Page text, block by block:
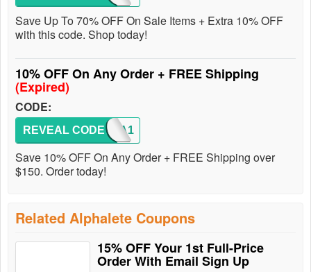
Save Up To 70% OFF On Sale Items + Extra 10% OFF
with this code. Shop today!
10% OFF On Any Order + FREE Shipping
(Expired)
CODE:
ALPHA1
REVEAL CODE
Save 10% OFF On Any Order + FREE Shipping over
$150. Order today!
Related Alphalete Coupons
15% OFF Your 1st Full-Price
Order With Email Sign Up